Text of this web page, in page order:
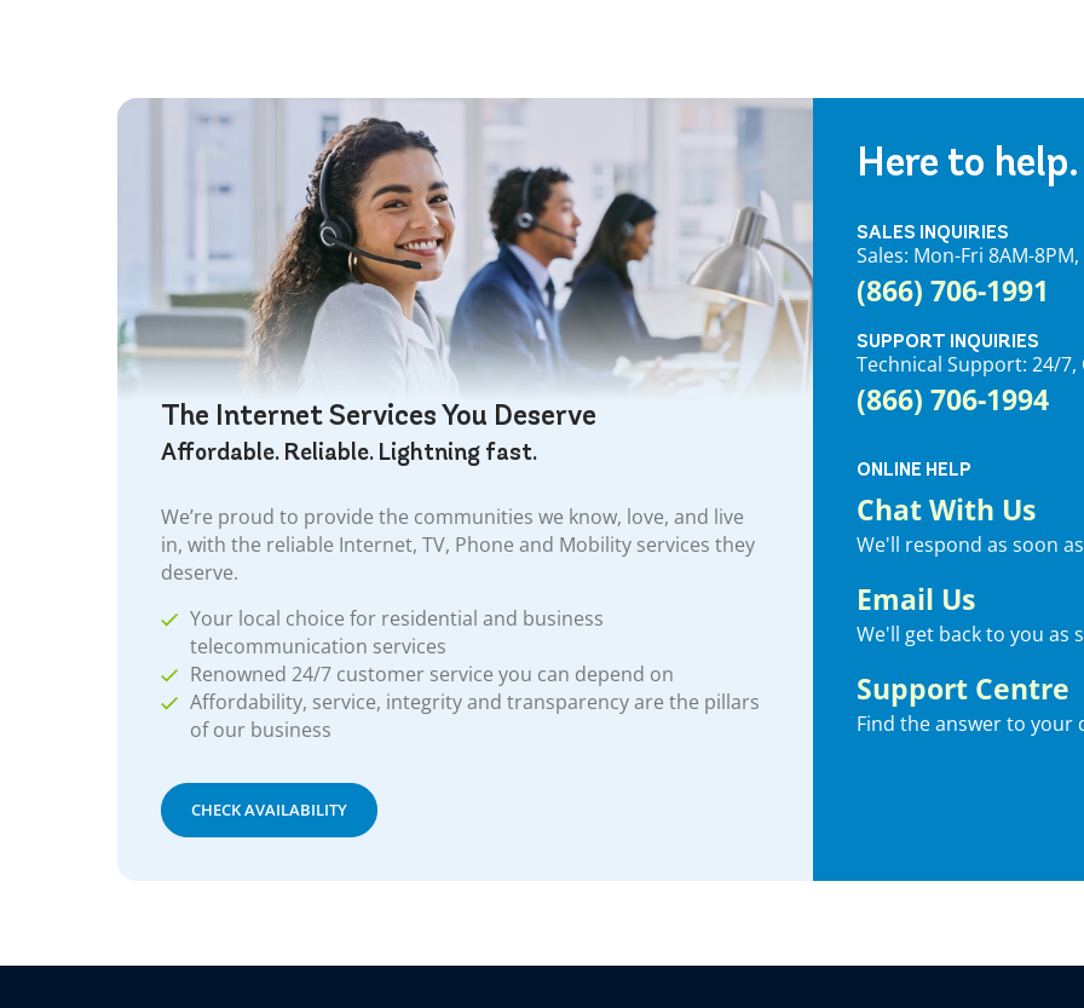
The Internet Services You Deserve
Affordable. Reliable. Lightning fast.
We’re proud to provide the communities we know, love, and live
in, with the reliable Internet, TV, Phone and Mobility services they
deserve.
Your local choice for residential and business
telecommunication services
Renowned 24/7 customer service you can depend on
Affordability, service, integrity and transparency are the pillars
of our business
CHECK AVAILABILITY
Here to
SALES INQUIRIES
Sales: Mon-Fri 8AM-
(866) 706-1991
SUPPORT INQUIRIES
Technical Support: 24/7,
(866) 706-1994
ONLINE HELP
Chat With Us
We'll respond as soon
Email Us
We'll get back to you as
Support Centre
Find the answer to your